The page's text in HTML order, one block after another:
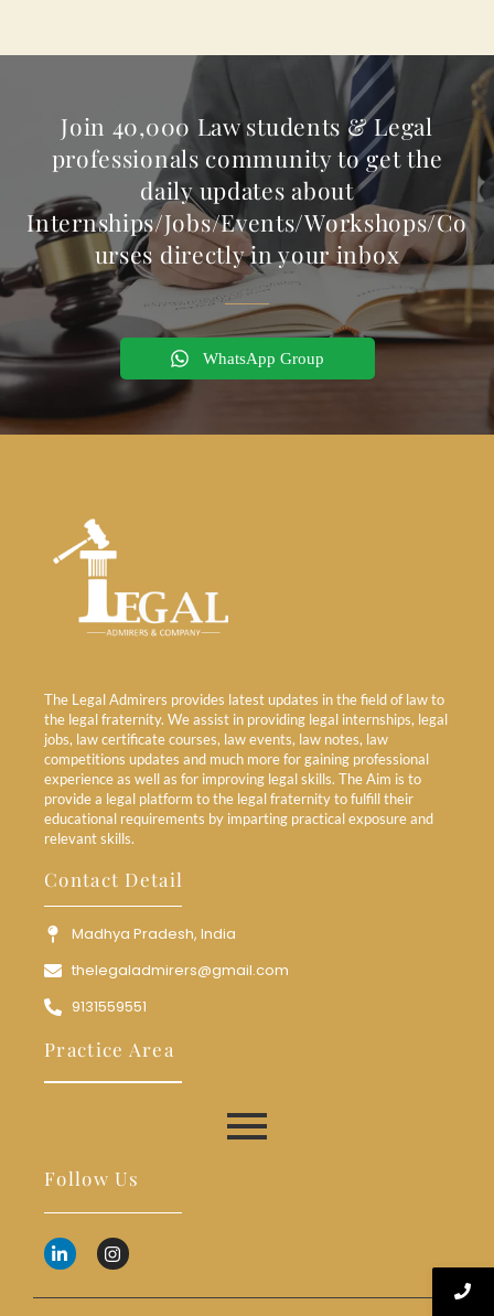
Join 40,000 Law students & Legal
professionals community to get the
daily updates about
Internships/Jobs/Events/Workshops/Co
urses directly in your inbox
WhatsApp Group
The Legal Admirers provides latest updates in the field of law to
the legal fraternity. We assist in providing legal internships, legal
jobs, law certificate courses, law events, law notes, law
competitions updates and much more for gaining professional
experience as well as for improving legal skills. The Aim is to
provide a legal platform to the legal fraternity to fulfill their
educational requirements by imparting practical exposure and
relevant skills.
Contact Detail
Madhya Pradesh, India
thelegaladmirers@gmail.com
9131559551
Practice Area
Follow Us